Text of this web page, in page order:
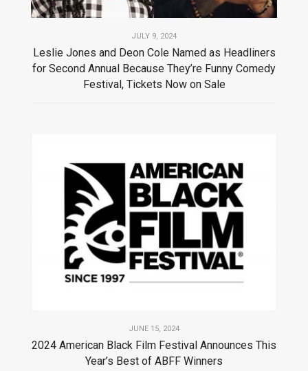
JULY 9, 2024
Leslie Jones and Deon Cole Named as Headliners
for Second Annual Because They’re Funny Comedy
Festival, Tickets Now on Sale
JUNE 15, 2024
2024 American Black Film Festival Announces This
Year’s Best of ABFF Winners